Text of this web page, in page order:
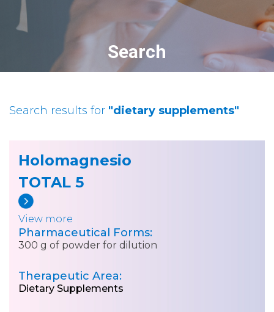
Search
Search results for "dietary supplements"
Holomagnesio
TOTAL 5
View more
Pharmaceutical Forms:
300 g of powder for dilution
Therapeutic Area:
Dietary Supplements